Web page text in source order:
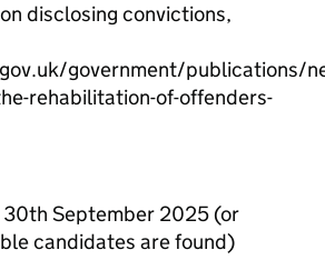
disclosing convictions,
government/publications/
rehabilitation-of-offenders-
30th September 2025 (or
candidates are found)